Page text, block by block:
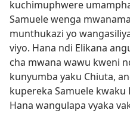
kuchimuphwere
Samuele wenga
munthukazi yo
viyo. Hana ndi Elikana
cha mwana wawu kweni
kunyumba yaku Chiuta,
kupereka Samuele
Hana wangulapa vyaka